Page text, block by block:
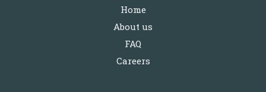
Home
About us
FAQ
Careers